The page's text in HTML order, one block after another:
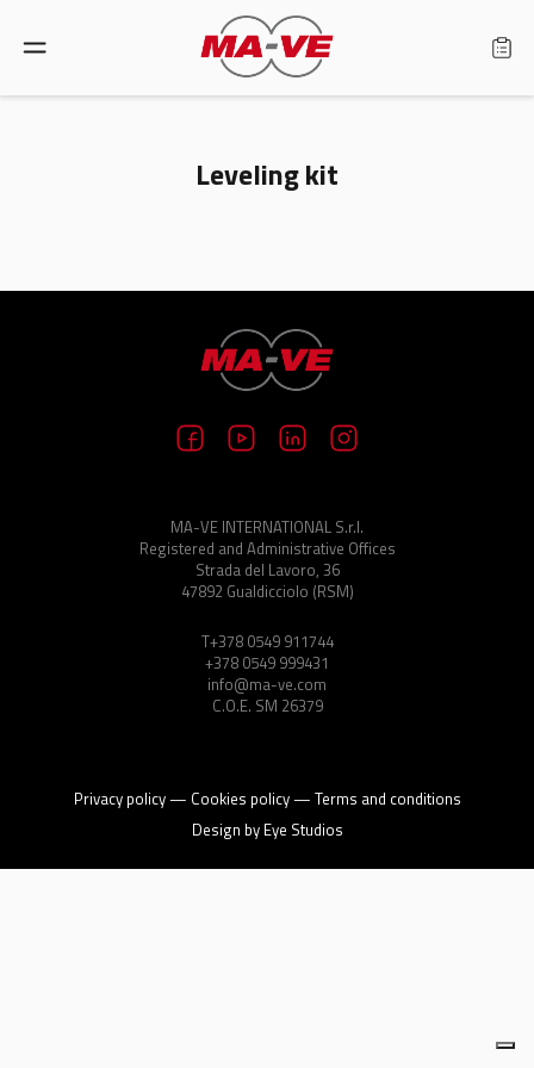
Products
Find a retailer
Energy Calculator
Leveling kit
MA-VE INTERNATIONAL S.r.l.
Registered and Administrative Offices
Strada del Lavoro, 36
47892 Gualdicciolo (RSM)
T+378 0549 911744
+378 0549 999431
info@ma-ve.com
C.O.E. SM 26379
Privacy policy— Cookies policy— Terms and conditions
Design by Eye Studios